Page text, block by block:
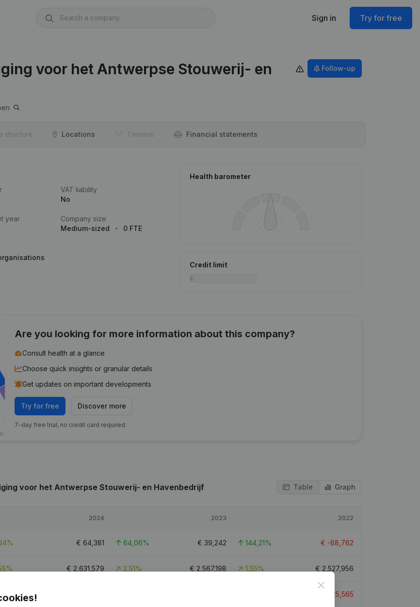
Sign in Try for free
voor het Antwerpse Stouwerij- en
Follow-up
structure Locations Timeline Financial statements
VAT liability
No
year
Company size
Medium-sized
0 FTE
Health barometer
Credit limit
Are you looking for more information about this company?
Consult health at a glance
Choose quick insights or granular details
Get updates on important developments
Try for free Discover more
7-day free trial, no credit card required.
voor het Antwerpse Stouwerij- en Havenbedrijf Table Graph
2024 2023 2022
€ 64,381 64,06% € 39,242 144,21% € -88,762
€ 2,631,579 2,51% € 2,567,198 1,55% € 2,527,956
-25,565
Close